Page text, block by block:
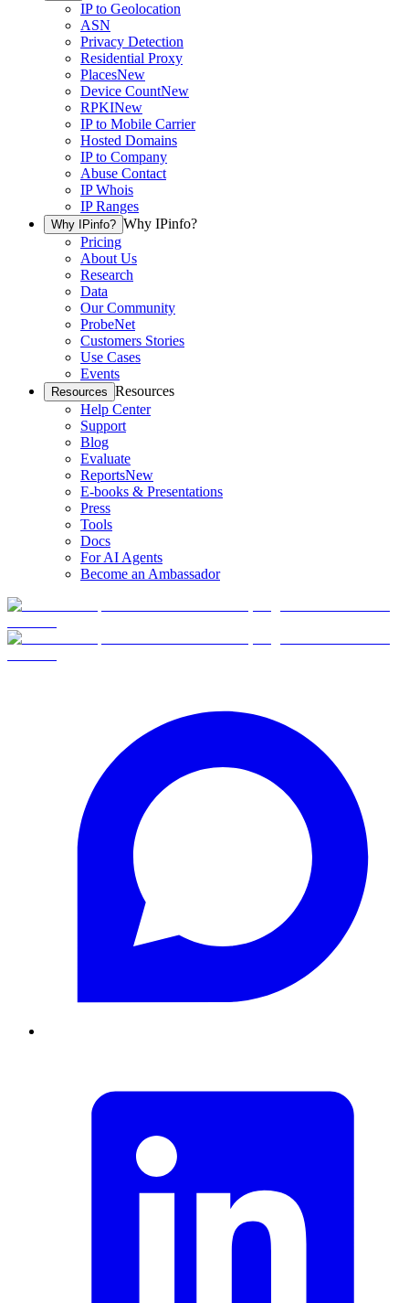
IP to Geolocation
ASN
Privacy Detection
Residential Proxy
PlacesNew
Device CountNew
RPKINew
IP to Mobile Carrier
Hosted Domains
IP to Company
Abuse Contact
IP Whois
IP Ranges
Why IPinfo? Why IPinfo?
Pricing
About Us
Research
Data
Our Community
ProbeNet
Customers Stories
Use Cases
Events
Resources Resources
Help Center
Support
Blog
Evaluate
ReportsNew
E-books & Presentations
Press
Tools
Docs
For AI Agents
Become an Ambassador